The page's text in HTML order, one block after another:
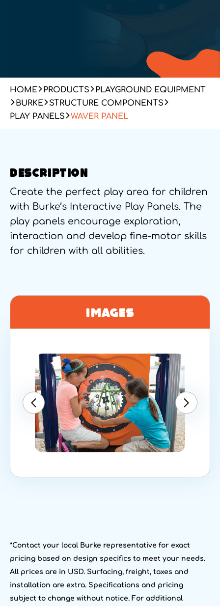
HOME PRODUCTS
PLAYGROUND EQUIPMENT
BURKE
STRUCTURE COMPONENTS
PLAY PANELS
WAVER PANEL
DESCRIPTION
Create the perfect play area for children
with Burke’s Interactive Play Panels. The
play panels encourage exploration,
interaction and develop fine-motor skills
for children with all abilities.
Images
*Contact your local Burke representative for exact
pricing based on design specifics to meet your needs.
All prices are in USD. Surfacing, freight, taxes and
installation are extra. Specifications and pricing
subject to change without notice. For additional